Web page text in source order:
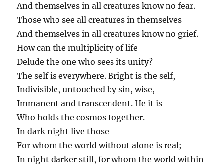
And themselves in all creatures know no fear.
Those who see all creatures in themselves
And themselves in all creatures know no grief.
How can the multiplicity of life
Delude the one who sees its unity?
The self is everywhere. Bright is the self,
Indivisible, untouched by sin, wise,
Immanent and transcendent. He it is
Who holds the cosmos together.
In dark night live those
For whom the world without alone is real;
In night darker still, for whom the world within